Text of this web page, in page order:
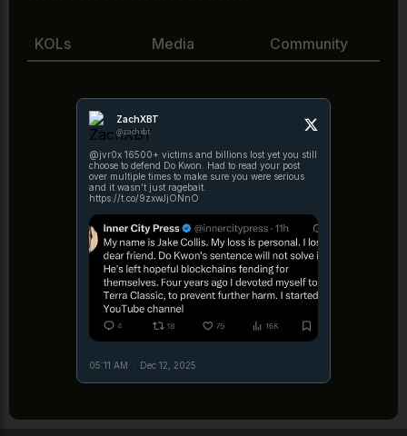
KOLs Media Community
ZachXBT
@zachxbt
@jvr0x 16500+ victims and billions lost yet you still
choose to defend Do Kwon. Had to read your post
over multiple times to make sure you were serious
and it wasn’t just ragebait.
https://t.co/9zxwJjONnO
05:11 AM · Dec 12, 2025